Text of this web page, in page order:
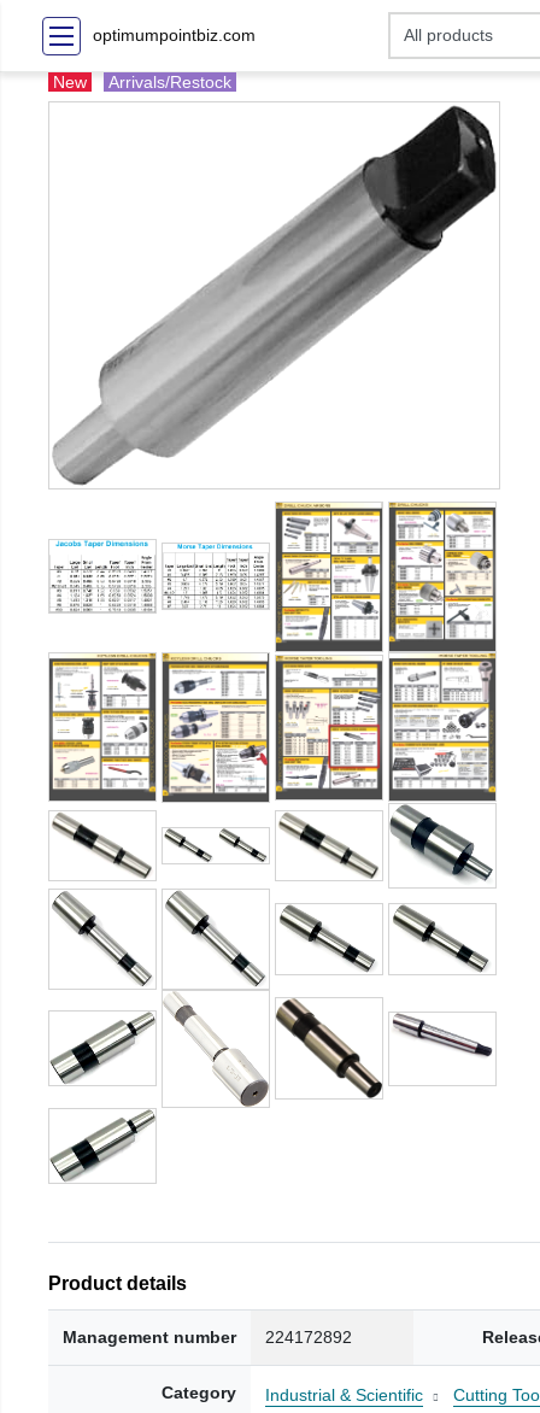
optimumpointbiz.com
New Arrivals/Restock
Product details
Management number 224172892
Category Industrial & Scientific Cutting